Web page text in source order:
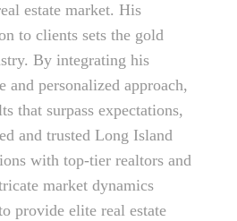
estate market. His
to clients sets the gold
By integrating his
and personalized approach,
that surpass expectations,
and trusted Long Island
with top-tier realtors and
market dynamics
provide elite real estate